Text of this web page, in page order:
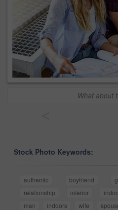
What about
Stock Photo Keywords:
authentic boyfriend
relationship
interior
man
indoors wife